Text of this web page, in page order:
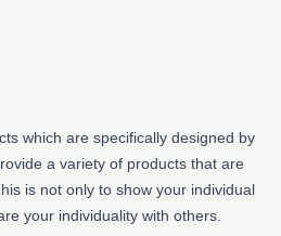
which are specifically designed by
a variety of products that are
is not only to show your individual
your individuality with others.